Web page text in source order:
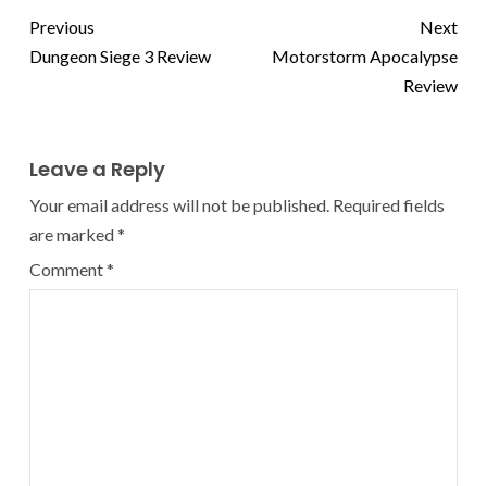
Previous
Dungeon Siege 3 Review
Next
Motorstorm Apocalypse
Review
Leave a Reply
Your email address will not be published. Required fields
are marked*
Comment*